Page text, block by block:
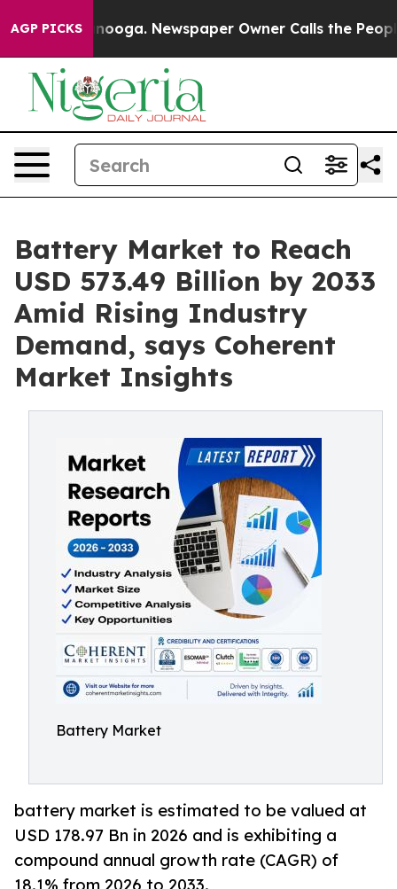
AGP PICKSNewspaper Owner Calls the People
Battery Market to Reach
USD 573.49 Billion by 2033
Amid Rising Industry
Demand, says Coherent
Market Insights
Battery Market
battery market is estimated to be valued at
USD 178.97 Bn in 2026 and is exhibiting a
compound annual growth rate (CAGR) of